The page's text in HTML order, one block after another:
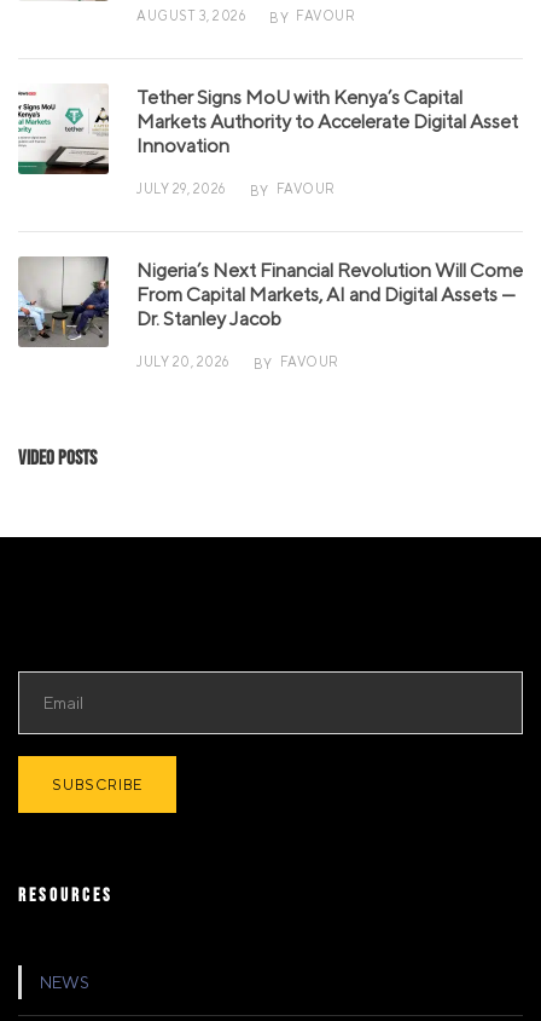
AUGUST 3, 2026 BY FAVOUR
Tether Signs MoU with Kenya’s Capital
Markets Authority to Accelerate Digital Asset
Innovation
JULY 29, 2026 BY FAVOUR
Nigeria’s Next Financial Revolution Will Come
From Capital Markets, AI and Digital Assets —
Dr. Stanley Jacob
JULY 20, 2026 BY FAVOUR
Video Posts
RESOURCES
NEWS